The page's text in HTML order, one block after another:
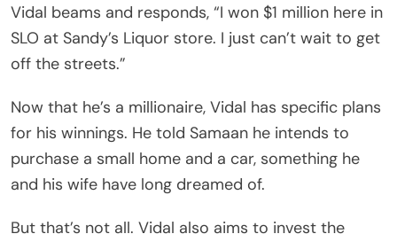
Vidal beams and responds, “I won $1 million here in
SLO at Sandy’s Liquor store. I just can’t wait to get
off the streets.”
Now that he’s a millionaire, Vidal has specific plans
for his winnings. He told Samaan he intends to
purchase a small home and a car, something he
and his wife have long dreamed of.
But that’s not all. Vidal also aims to invest the